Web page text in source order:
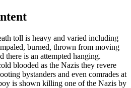
toll is heavy and varied including
burned, thrown from moving
there is an attempted hanging.
blooded as the Nazis they revere
bystanders and even comrades at
is shown killing one of the Nazis by